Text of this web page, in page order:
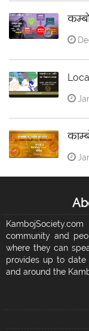
community and
where they can
provides up to
and around the